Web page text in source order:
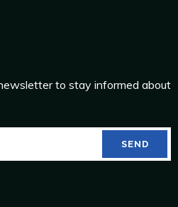
to stay informed about